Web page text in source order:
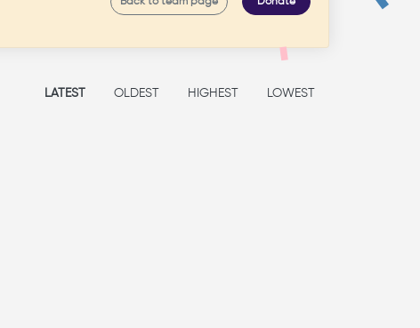
LATEST OLDEST HIGHEST LOWEST